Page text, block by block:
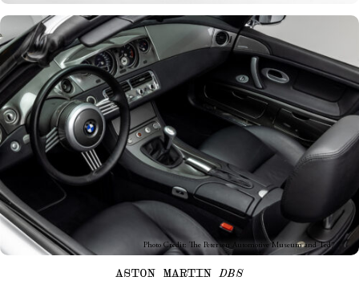
Photo Credit: The Petersen Automotive Museum and Ted7
ASTON MARTINDBS